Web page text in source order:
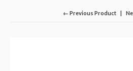
← Previous Product